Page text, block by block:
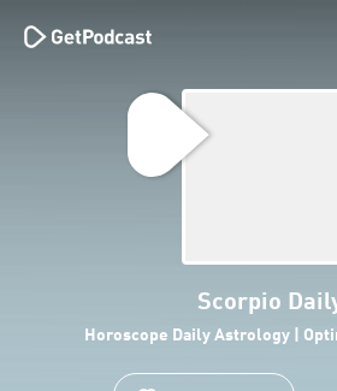
Scorpio
Horoscope Daily Astrology |